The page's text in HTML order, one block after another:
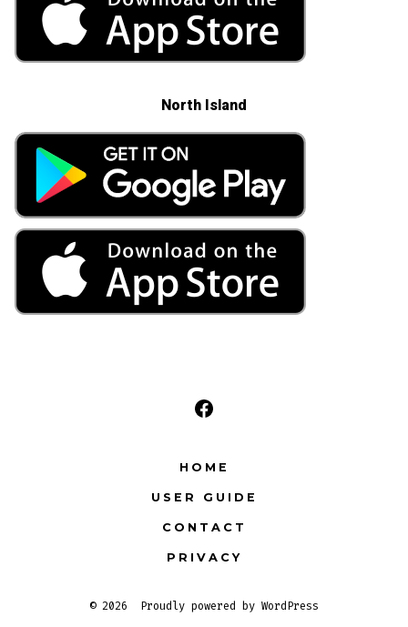
North Island
Open
in
a
new
tab
HOME
USER GUIDE
CONTACT
PRIVACY
© 2026 Proudly powered by WordPress